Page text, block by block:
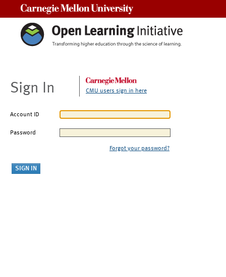
Sign In CMU users sign in here
Account ID
Password
Forgot your password?